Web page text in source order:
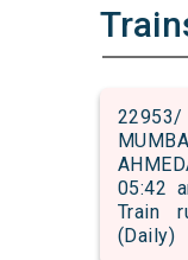
22953/
05:42
Train
(Daily)